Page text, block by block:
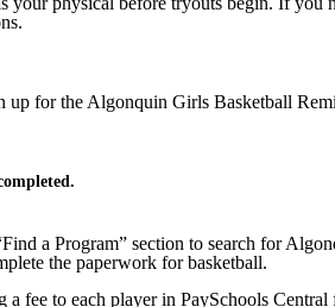
up for the Algonquin Girls Basketball
a Program” section to search for
the paperwork for basketball.
fee to each player in PaySchools